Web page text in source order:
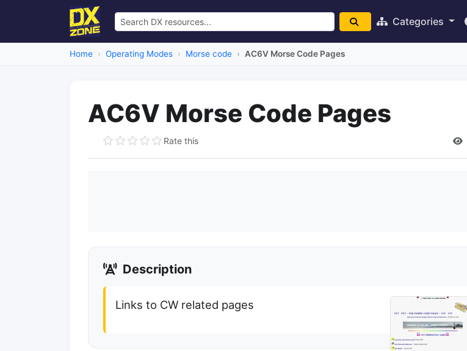
Categories
Home Operating Modes Morse code AC6V Morse Code Pages
AC6V Morse Code Pages
Rate this
Description
Links to CW related pages